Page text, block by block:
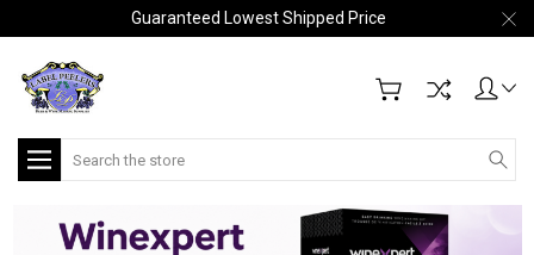
Guaranteed Lowest Shipped Price
Search